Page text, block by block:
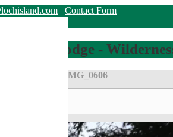
Contact Form
Lodge -
Room! IMG_0606